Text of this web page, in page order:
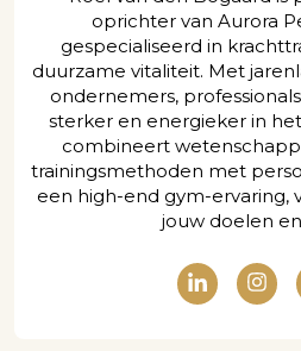
oprichter van Aurora
gespecialiseerd in
duurzame vitaliteit. Met
ondernemers,
sterker en energieker in
combineert
trainingsmethoden met
een high-end gym-ervaring,
jouw doelen